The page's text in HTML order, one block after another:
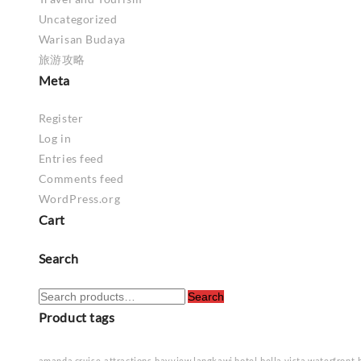
Uncategorized
Warisan Budaya
旅游攻略
Meta
Register
Log in
Entries feed
Comments feed
WordPress.org
Cart
Search
Search
for:
Search
Product tags